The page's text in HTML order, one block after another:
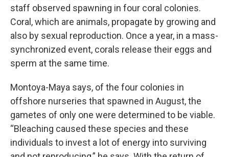
staff observed spawning in four coral colonies.
Coral, which are animals, propagate by growing and
also by sexual reproduction. Once a year, in a mass-
synchronized event, corals release their eggs and
sperm at the same time.
Montoya-Maya says, of the four colonies in
offshore nurseries that spawned in August, the
gametes of only one were determined to be viable.
“Bleaching caused these species and these
individuals to invest a lot of energy into surviving